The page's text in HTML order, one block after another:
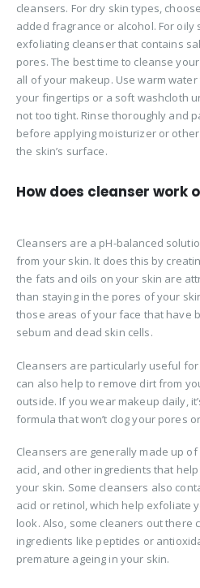
cleansers. For dry skin types,
added fragrance or alcohol. For oily
exfoliating cleanser that contains
pores. The best time to cleanse
all of your makeup. Use warm
your fingertips or a soft washcloth
not too tight. Rinse thoroughly and
before applying moisturizer or
the skin’s surface.
How does cleanser work
Cleansers are a pH-balanced
from your skin. It does this by
the fats and oils on your skin are
than staying in the pores of your
those areas of your face that have
sebum and dead skin cells.
Cleansers are particularly useful
can also help to remove dirt from
outside. If you wear makeup daily,
formula that won’t clog your pores
Cleansers are generally made up
acid, and other ingredients that
your skin. Some cleansers also
acid or retinol, which help exfoliate
look. Also, some cleaners out there
ingredients like peptides or
premature ageing in your skin.